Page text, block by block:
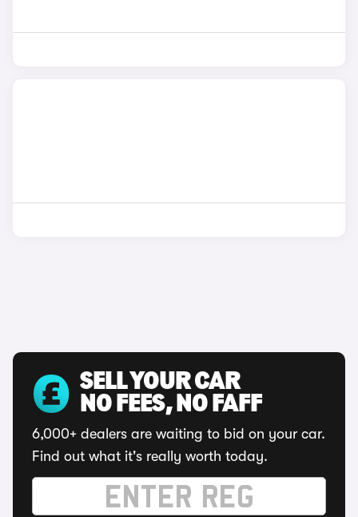
SELL YOUR CAR
NO FEES, NO FAFF
6,000+ dealers are waiting to bid on your car.
Find out what it's really worth today.